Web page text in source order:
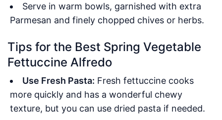
Serve in warm bowls, garnished with extra
Parmesan and finely chopped chives or herbs.
Tips for the Best Spring Vegetable
Fettuccine Alfredo
Use Fresh Pasta: Fresh fettuccine cooks
more quickly and has a wonderful chewy
texture, but you can use dried pasta if needed.